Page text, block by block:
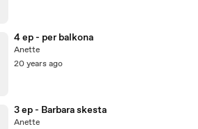
4 ep - per balkona
Anette
20 years ago
3 ep - Barbara skesta
Anette